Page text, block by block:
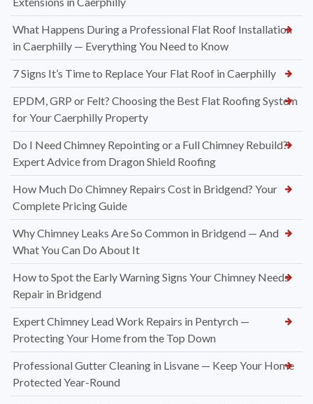
What Happens During a Professional Flat Roof Installation
in Caerphilly — Everything You Need to Know
7 Signs It’s Time to Replace Your Flat Roof in Caerphilly
EPDM, GRP or Felt? Choosing the Best Flat Roofing System
for Your Caerphilly Property
Do I Need Chimney Repointing or a Full Chimney Rebuild?
Expert Advice from Dragon Shield Roofing
How Much Do Chimney Repairs Cost in Bridgend? Your
Complete Pricing Guide
Why Chimney Leaks Are So Common in Bridgend — And
What You Can Do About It
How to Spot the Early Warning Signs Your Chimney Needs
Repair in Bridgend
Expert Chimney Lead Work Repairs in Pentyrch —
Protecting Your Home from the Top Down
Professional Gutter Cleaning in Lisvane — Keep Your Home
Protected Year-Round